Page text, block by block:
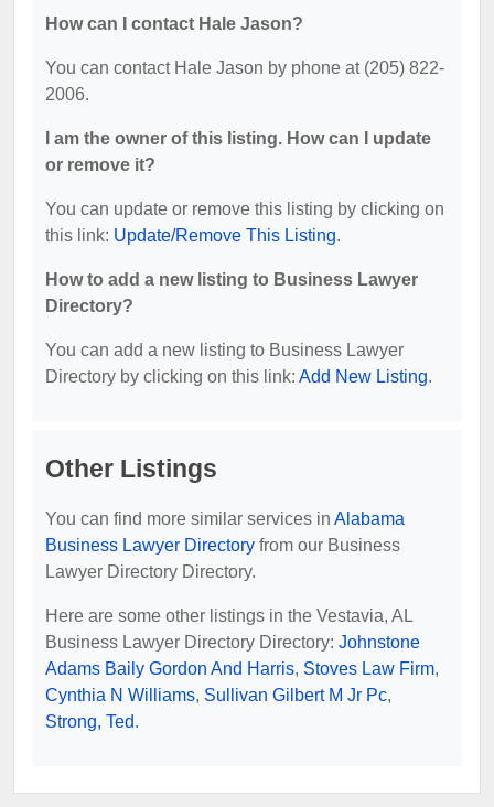
How can I contact Hale Jason?
You can contact Hale Jason by phone at (205) 822-
2006.
I am the owner of this listing. How can I update
or remove it?
You can update or remove this listing by clicking on
this link: Update/Remove This Listing.
How to add a new listing to Business Lawyer
Directory?
You can add a new listing to Business Lawyer
Directory by clicking on this link: Add New Listing.
Other Listings
You can find more similar services in Alabama
Business Lawyer Directory from our Business
Lawyer Directory Directory.
Here are some other listings in the Vestavia, AL
Business Lawyer Directory Directory: Johnstone
Adams Baily Gordon And Harris, Stoves Law Firm,
Cynthia N Williams, Sullivan Gilbert M Jr Pc,
Strong, Ted.